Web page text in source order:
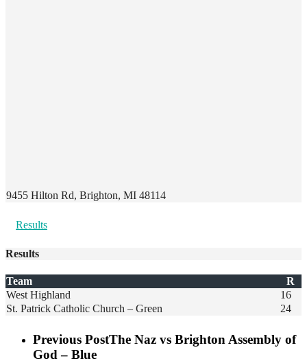
9455 Hilton Rd, Brighton, MI 48114
Results
Results
Team
R
West Highland
16
St. Patrick Catholic Church – Green
24
Previous PostThe Naz vs Brighton Assembly of
God – Blue